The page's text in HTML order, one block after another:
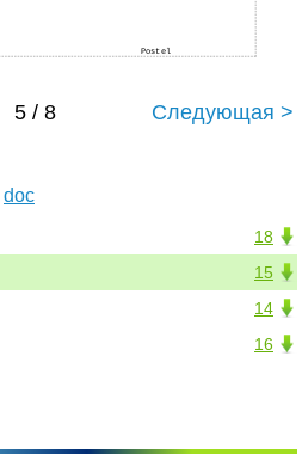
Postel
5 / 8 Следующая >
doc
18
15
14
16